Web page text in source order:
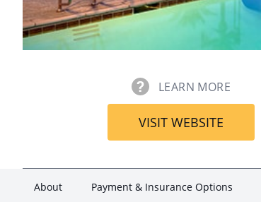
LEARN MORE
VISIT WEBSITE
About Payment & Insurance Options